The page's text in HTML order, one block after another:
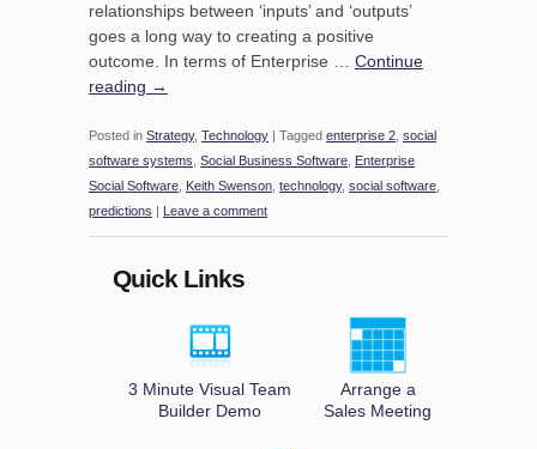
relationships between ‘inputs’ and ‘outputs’
goes a long way to creating a positive
outcome. In terms of Enterprise … Continue
reading →
Posted in Strategy, Technology | Tagged enterprise 2 social
software systems Social Business Software Enterprise
Social Software Keith Swenson technology, social software
predictions | Leave a comment
Quick Links
3 Minute Visual Team
Builder Demo
Arrange a
Sales Meeting